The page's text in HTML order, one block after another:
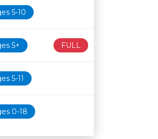
5-10
5+ FULL
5-11
0-18